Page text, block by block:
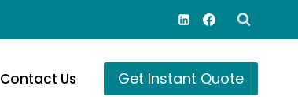
Contact Us Get Instant Quote